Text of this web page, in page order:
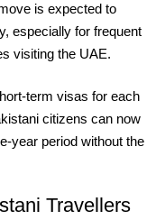
is expected to
especially for frequent
visiting the UAE.
term visas for each
citizens can now
year period without the
Travellers